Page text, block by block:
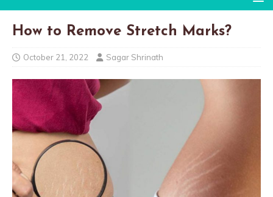
How to Remove Stretch Marks?
October 21, 2022 Sagar Shrinath